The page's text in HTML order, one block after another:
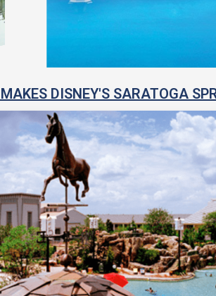
DISNEY'S SARATOGA